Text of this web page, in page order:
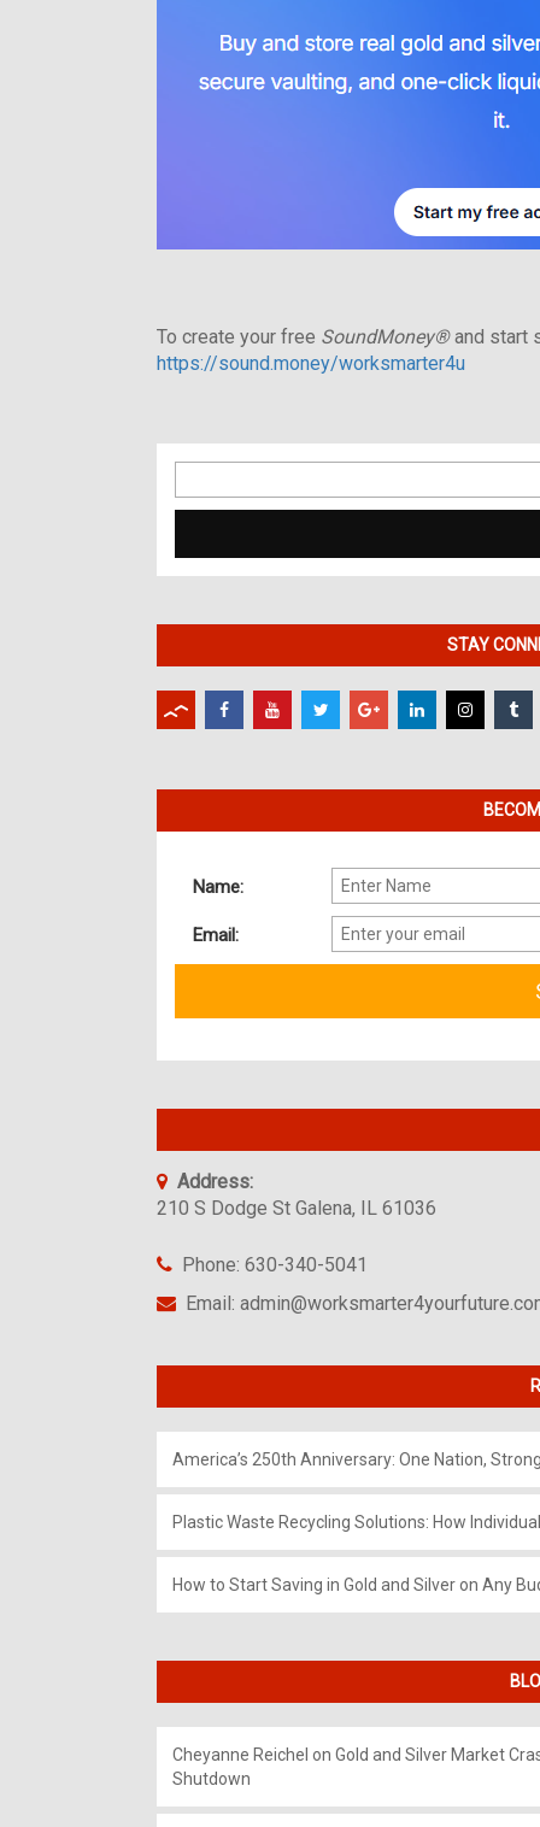
To create your free SoundMoney®and start
https://sound.money/worksmarter4u
for:
STAY
Name:
Email:
Address:
210 S Dodge St Galena, IL 61036
Phone: 630-340-5041
Email:
America’s 250th Anniversary: One Nation,
Plastic Waste Recycling Solutions: How
How to Start Saving in Gold and Silver on Any
Cheyanne Reichel on Gold and Silver Market
Shutdown